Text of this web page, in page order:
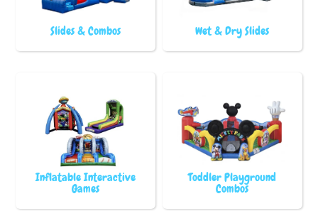
Slides & Combos Wet & Dry Slides
Inflatable Interactive
Games
Toddler Playground
Combos